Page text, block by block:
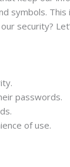
symbols. This
security?
passwords.
of use.